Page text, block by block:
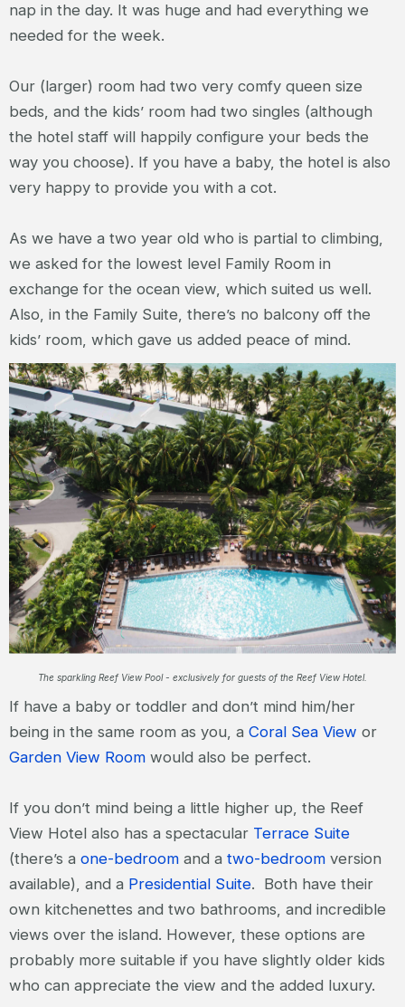
nap in the day. It was huge and had everything we
needed for the week.
Our (larger) room had two very comfy queen size
beds, and the kids’ room had two singles (although
the hotel staff will happily configure your beds the
way you choose). If you have a baby, the hotel is also
very happy to provide you with a cot.
As we have a two year old who is partial to climbing,
we asked for the lowest level Family Room in
exchange for the ocean view, which suited us well.
Also, in the Family Suite, there’s no balcony off the
kids’ room, which gave us added peace of mind.
The sparkling Reef View Pool - exclusively for guests of the Reef View Hotel.
If have a baby or toddler and don’t mind him/her
being in the same room as you, a Coral Sea View or
Garden View Room would also be perfect.
If you don’t mind being a little higher up, the Reef
View Hotel also has a spectacular Terrace Suite
(there’s a one-bedroom and a two-bedroom version
available), and a Presidential Suite. Both have their
own kitchenettes and two bathrooms, and incredible
views over the island. However, these options are
probably more suitable if you have slightly older kids
who can appreciate the view and the added luxury.